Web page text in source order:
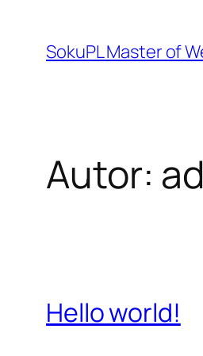
treści
SokuPL Master of
Autor:
Hello world!